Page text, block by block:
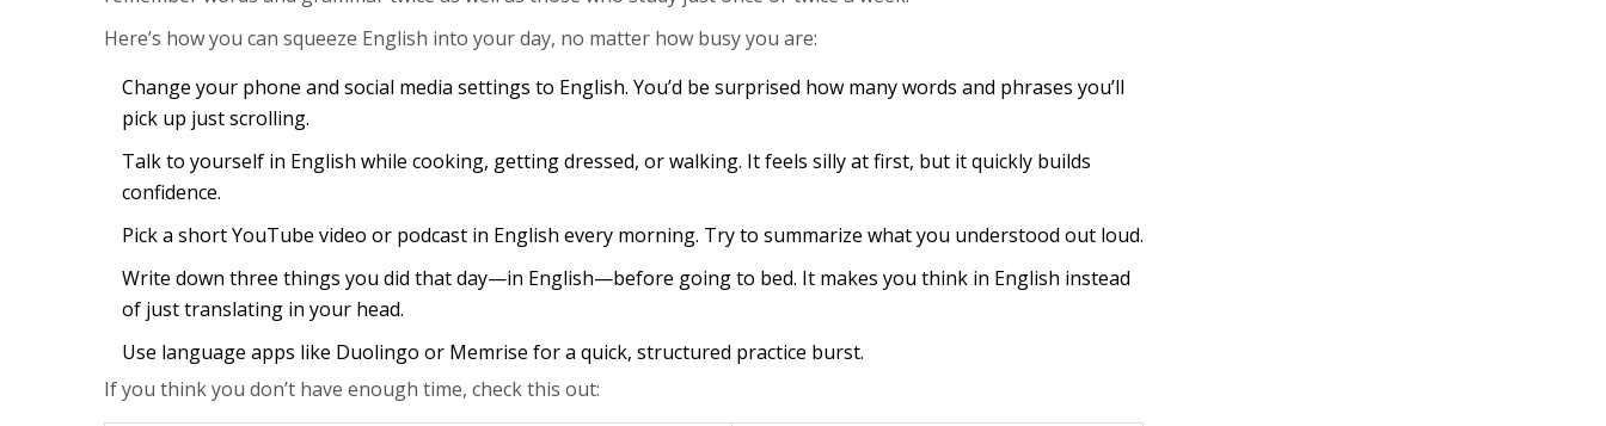
Here’s how you can squeeze English into your day, no matter how busy you are:
Change your phone and social media settings to English. You’d be surprised how many words and phrases you’ll
pick up just scrolling.
Talk to yourself in English while cooking, getting dressed, or walking. It feels silly at first, but it quickly builds
confidence.
Pick a short YouTube video or podcast in English every morning. Try to summarize what you understood out loud.
Write down three things you did that day—in English—before going to bed. It makes you think in English instead
of just translating in your head.
Use language apps like Duolingo or Memrise for a quick, structured practice burst.
If you think you don’t have enough time, check this out: